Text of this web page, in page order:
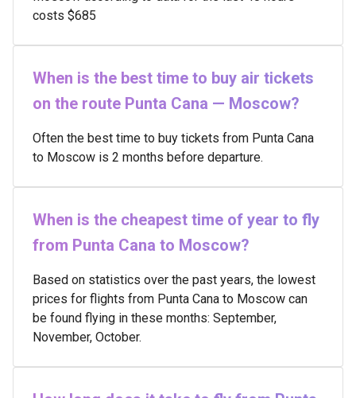
costs $685
When is the best time to buy air tickets
on the route Punta Cana — Moscow?
Often the best time to buy tickets from Punta Cana
to Moscow is 2 months before departure.
When is the cheapest time of year to fly
from Punta Cana to Moscow?
Based on statistics over the past years, the lowest
prices for flights from Punta Cana to Moscow can
be found flying in these months: September,
November, October.